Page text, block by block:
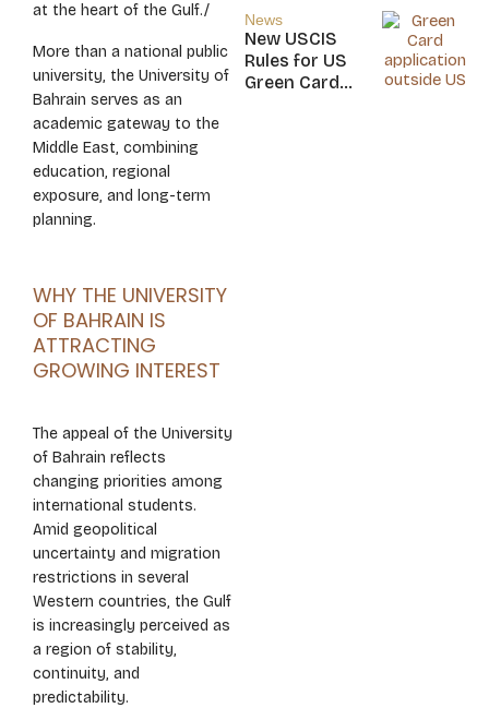
at the heart of the Gulf./
More than a national public
university, the University of
Bahrain serves as an
academic gateway to the
Middle East, combining
education, regional
exposure, and long-term
planning.
WHY THE UNIVERSITY
OF BAHRAIN IS
ATTRACTING
GROWING INTEREST
The appeal of the University
of Bahrain reflects
changing priorities among
international students.
Amid geopolitical
uncertainty and migration
restrictions in several
Western countries, the Gulf
is increasingly perceived as
a region of stability,
continuity, and
predictability.
Visa
News
New USCIS
Rules for US
Green Card